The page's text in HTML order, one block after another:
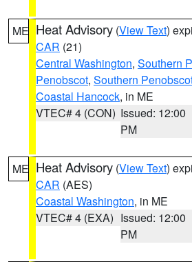
ME Heat Advisory (View Text)
CAR (21)
Central Washington, Southern
Penobscot, Southern
Coastal Hancock, in ME
VTEC# 4 (CON) Issued: 12:00
PM
ME Heat Advisory (View Text)
CAR (AES)
Coastal Washington, in ME
VTEC# 4 (EXA) Issued: 12:00
PM